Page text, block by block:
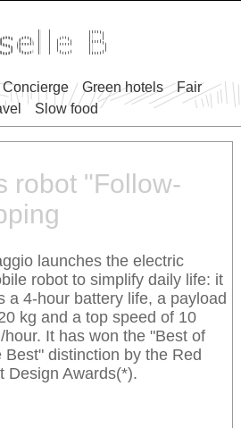
Concierge Green hotels
Fair
Slow food
robot "Follow-
launches the electric
robot to simplify daily life: it
a 4-hour battery life, a payload
kg and a top speed of 10
hour. It has won the "Best of
Best" distinction by the Red
Design Awards(*).